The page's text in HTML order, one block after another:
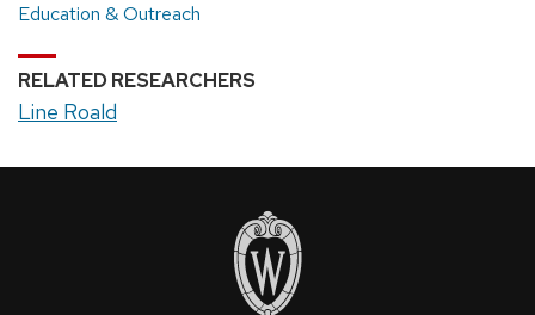
Education & Outreach
RELATED RESEARCHERS
Line Roald